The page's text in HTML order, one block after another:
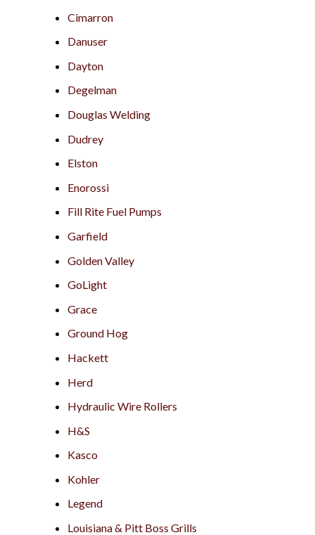
Cimarron
Danuser
Dayton
Degelman
Douglas Welding
Dudrey
Elston
Enorossi
Fill Rite Fuel Pumps
Garfield
Golden Valley
GoLight
Grace
Ground Hog
Hackett
Herd
Hydraulic Wire Rollers
H&S
Kasco
Kohler
Legend
Louisiana & Pitt Boss Grills